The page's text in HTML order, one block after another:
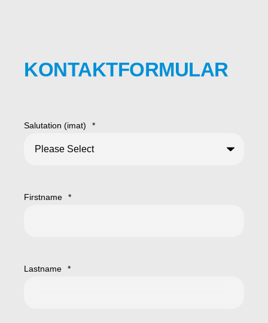
KONTAKTFORMULAR
Salutation (imat) *
Firstname *
Lastname *